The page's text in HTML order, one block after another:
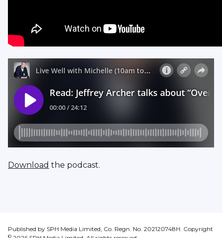
Download the podcast.
Published by SPH Media Limited, Co. Regn. No. 202120748H. Copyright
©